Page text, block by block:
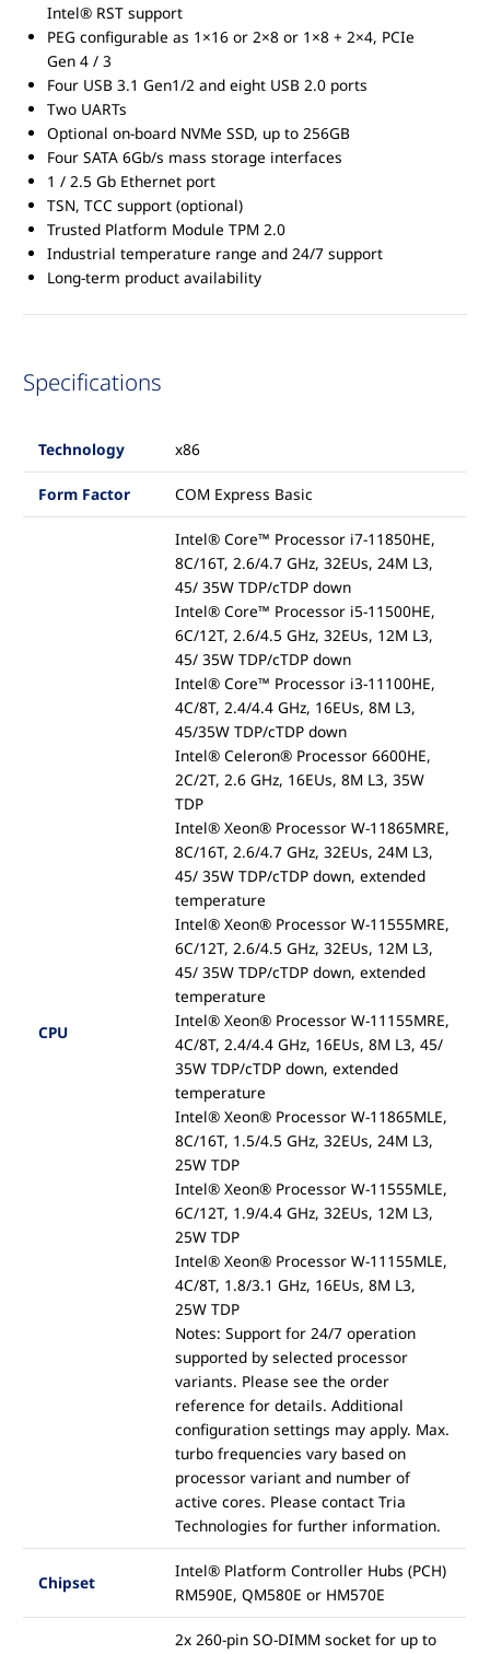
Intel® RST support
PEG configurable as 1×16 or 2×8 or 1×8 + 2×4, PCIe
Gen 4 / 3
Four USB 3.1 Gen1/2 and eight USB 2.0 ports
Two UARTs
Optional on-board NVMe SSD, up to 256GB
Four SATA 6Gb/s mass storage interfaces
1 / 2.5 Gb Ethernet port
TSN, TCC support (optional)
Trusted Platform Module TPM 2.0
Industrial temperature range and 24/7 support
Long-term product availability
Specifications
Technology x86
Form Factor COM Express Basic
CPU
Intel® Core™ Processor i7-11850HE,
8C/16T, 2.6/4.7 GHz, 32EUs, 24M L3,
45/ 35W TDP/cTDP down
Intel® Core™ Processor i5-11500HE,
6C/12T, 2.6/4.5 GHz, 32EUs, 12M L3,
45/ 35W TDP/cTDP down
Intel® Core™ Processor i3-11100HE,
4C/8T, 2.4/4.4 GHz, 16EUs, 8M L3,
45/35W TDP/cTDP down
Intel® Celeron® Processor 6600HE,
2C/2T, 2.6 GHz, 16EUs, 8M L3, 35W
TDP
Intel® Xeon® Processor W-11865MRE,
8C/16T, 2.6/4.7 GHz, 32EUs, 24M L3,
45/ 35W TDP/cTDP down, extended
temperature
Intel® Xeon® Processor W-11555MRE,
6C/12T, 2.6/4.5 GHz, 32EUs, 12M L3,
45/ 35W TDP/cTDP down, extended
temperature
Intel® Xeon® Processor W-11155MRE,
4C/8T, 2.4/4.4 GHz, 16EUs, 8M L3, 45/
35W TDP/cTDP down, extended
temperature
Intel® Xeon® Processor W-11865MLE,
8C/16T, 1.5/4.5 GHz, 32EUs, 24M L3,
25W TDP
Intel® Xeon® Processor W-11555MLE,
6C/12T, 1.9/4.4 GHz, 32EUs, 12M L3,
25W TDP
Intel® Xeon® Processor W-11155MLE,
4C/8T, 1.8/3.1 GHz, 16EUs, 8M L3,
25W TDP
Notes: Support for 24/7 operation
supported by selected processor
variants. Please see the order
reference for details. Additional
configuration settings may apply. Max.
turbo frequencies vary based on
processor variant and number of
active cores. Please contact Tria
Technologies for further information.
Chipset
Intel® Platform Controller Hubs (PCH)
RM590E, QM580E or HM570E
2x 260-pin SO-DIMM socket for up to